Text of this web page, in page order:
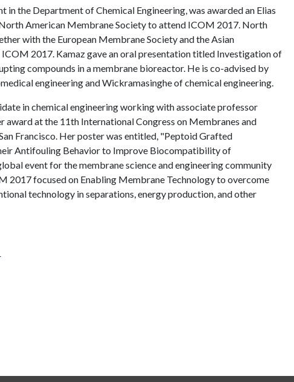
in the Department of Chemical Engineering, was awarded an Elias
American Membrane Society to attend ICOM 2017. North
with the European Membrane Society and the Asian
2017. Kamaz gave an oral presentation titled Investigation of
compounds in a membrane bioreactor. He is co-advised by
engineering and Wickramasinghe of chemical engineering.
in chemical engineering working with associate professor
award at the 11th International Congress on Membranes and
Francisco. Her poster was entitled, "Peptoid Grafted
Antifouling Behavior to Improve Biocompatibility of
event for the membrane science and engineering community
2017 focused on Enabling Membrane Technology to overcome
technology in separations, energy production, and other